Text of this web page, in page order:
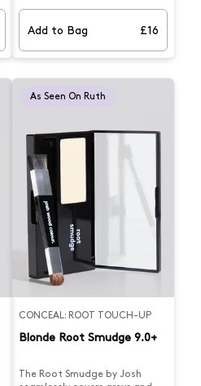
results. Its creamy powder
formula blends easily into hair,
with a mess-free application
and a double ended brush for
covering greys, extending
Suits hair colour shades 5.5-7.0
Add to Bag £16
As Seen On Ruth
CONCEAL: ROOT TOUCH-UP
Blonde Root Smudge 9.0+
The Root Smudge by Josh